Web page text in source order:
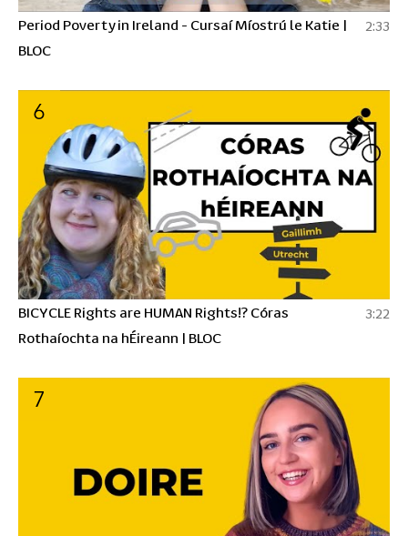
Period Poverty in Ireland - Cursaí Míostrú le Katie |
BLOC
2:33
6
BICYCLE Rights are HUMAN Rights!? Córas
Rothaíochta na hÉireann | BLOC
3:22
7